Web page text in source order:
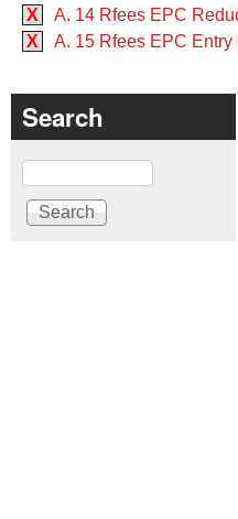
X
A. 14 Rfees EPC
X
A. 15 Rfees EPC Entry
Search
Search